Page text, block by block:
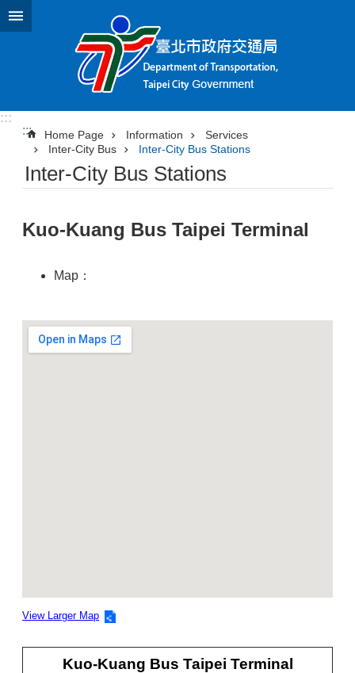
Jump to the content zone at the center
:::
:::
Home Page Information
Services
Inter-City Bus
Inter-City Bus Stations
Inter-City Bus Stations
Kuo-Kuang Bus Taipei Terminal
Map：
View Larger Map
Kuo-Kuang Bus Taipei Terminal